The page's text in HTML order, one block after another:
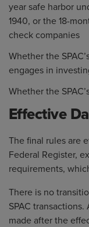
year safe harbor
1940, or the 18-
check companies
Whether the
engages in
Whether the
Effective
The final rules are
Federal Register,
requirements,
There is no
SPAC
made after the